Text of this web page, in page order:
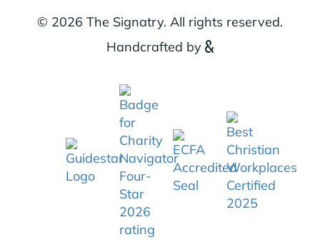
© 2026 The Signatry. All rights reserved.
Handcrafted by